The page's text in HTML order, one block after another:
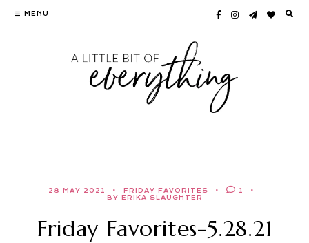
Skip
MENU
28 MAY 2021 FRIDAY FAVORITES
1
BY ERIKA SLAUGHTER
Friday Favorites-5.28.21